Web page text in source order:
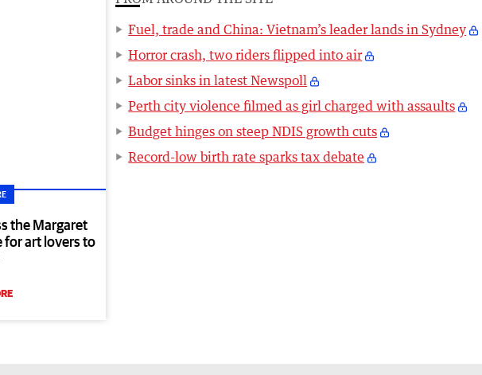
the Margaret
for art lovers to
Fuel, trade and China: Vietnam’s leader lands in Sydney
Horror crash, two riders flipped into air
Labor sinks in latest Newspoll
Perth city violence filmed as girl charged with assaults
Budget hinges on steep NDIS growth cuts
Record-low birth rate sparks tax debate